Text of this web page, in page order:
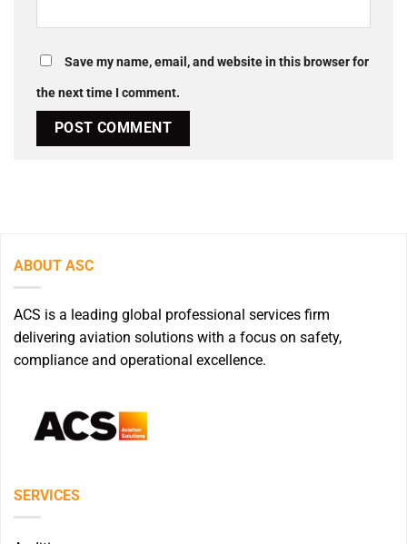
Save my name, email, and website in this browser for
the next time I comment.
ABOUT ASC
ACS is a leading global professional services firm
delivering aviation solutions with a focus on safety,
compliance and operational excellence.
SERVICES